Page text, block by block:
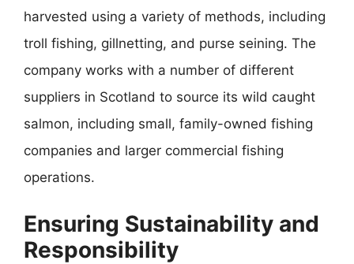
harvested using a variety of methods, including
troll fishing, gillnetting, and purse seining. The
company works with a number of different
suppliers in Scotland to source its wild caught
salmon, including small, family-owned fishing
companies and larger commercial fishing
operations.
Ensuring Sustainability and
Responsibility